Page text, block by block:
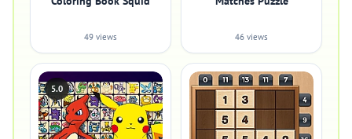
49 views 46 views
5.0